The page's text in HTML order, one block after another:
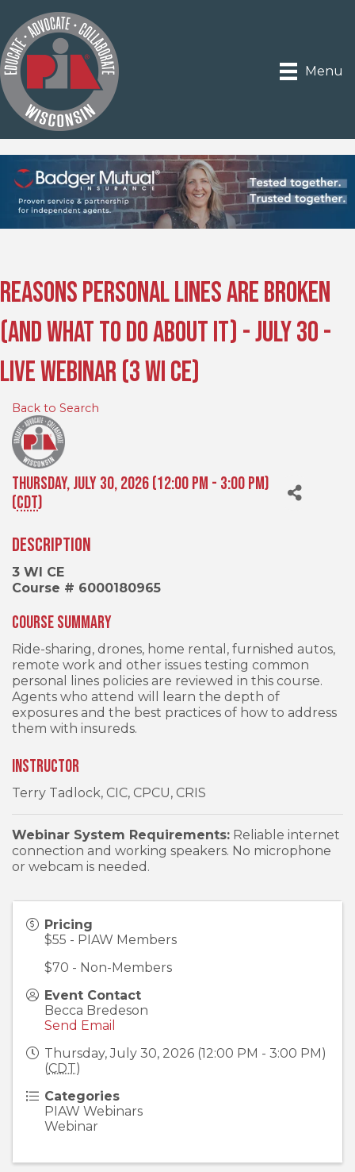
Menu
Reasons Personal Lines are Broken
(and What to Do About It) - July 30 -
Live Webinar (3 WI CE)
Back to Search
Thursday, July 30, 2026 (12:00 PM - 3:00 PM)
(CDT)
Description
3 WI CE
Course # 6000180965
Course Summary
Ride-sharing, drones, home rental, furnished autos,
remote work and other issues testing common
personal lines policies are reviewed in this course.
Agents who attend will learn the depth of
exposures and the best practices of how to address
them with insureds.
Instructor
Terry Tadlock, CIC, CPCU, CRIS
Webinar System Requirements: Reliable internet
connection and working speakers. No microphone
or webcam is needed.
Pricing
$55 - PIAW Members
$70 - Non-Members
Event Contact
Becca Bredeson
Send Email
Thursday, July 30, 2026 (12:00 PM - 3:00 PM)
(CDT)
Categories
PIAW Webinars
Webinar